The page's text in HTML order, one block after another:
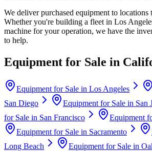
We deliver purchased equipment to locations
Whether you're building a fleet in Los
machine for your operation, we have the
to help.
Equipment for Sale in
Equipment for Sale in Los Angeles
San Diego
Equipment for Sale in San
for Sale in San Francisco Equipment
Equipment for Sale in Sacramento
Long Beach
Equipment for Sale in